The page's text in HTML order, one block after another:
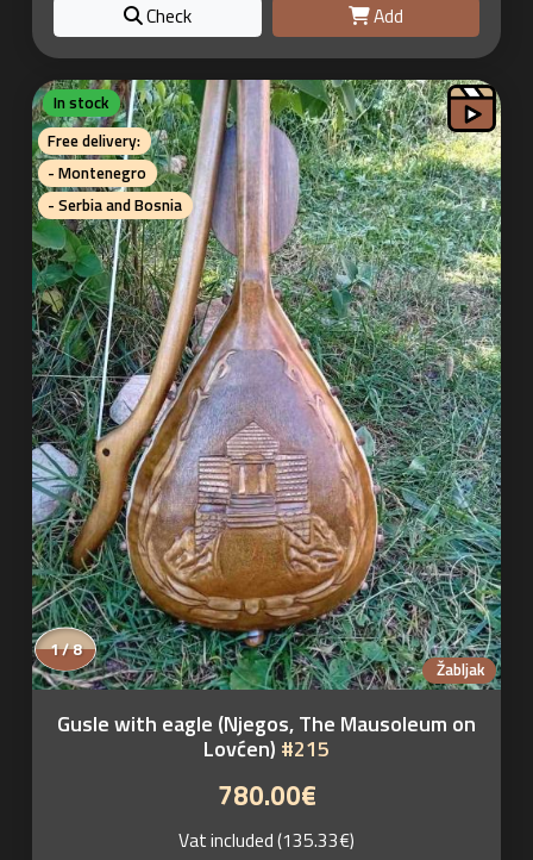
Check
Add
In stock
Free delivery:
- Montenegro
- Serbia and Bosnia
Žabljak
1 / 8
Gusle with eagle (Njegos, The Mausoleum on
Lovćen) #215
780.00€
Vat included (135.33€)